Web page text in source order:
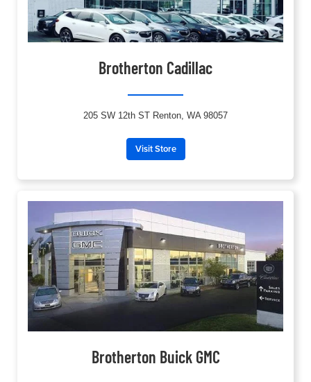
Brotherton Cadillac
205 SW 12th ST Renton, WA 98057
Visit Store
Brotherton Buick GMC